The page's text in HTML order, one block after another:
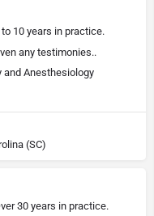
to 10 years in practice.
any testimonies..
Anesthesiology
(SC)
30 years in practice.